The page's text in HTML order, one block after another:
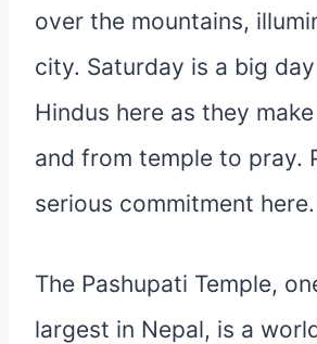
over the mountains,
city. Saturday is a big
Hindus here as they
and from temple to pray.
serious commitment here.
The Pashupati Temple,
largest in Nepal, is a